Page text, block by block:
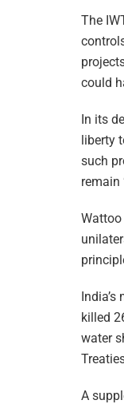
The
could
In its
liberty
such
remain
Wattoo
killed
water
A